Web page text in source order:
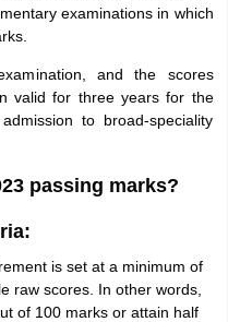
examinations in which
and the scores
valid for three years for the
to broad-speciality
passing marks?
is set at a minimum of
raw scores. In other words,
of 100 marks or attain half